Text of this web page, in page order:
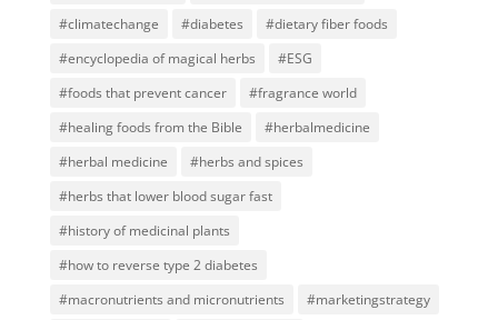
#climatechange
#diabetes
#dietary fiber foods
#encyclopedia of magical herbs
#ESG
#foods that prevent cancer
#fragrance world
#healing foods from the Bible
#herbalmedicine
#herbal medicine
#herbs and spices
#herbs that lower blood sugar fast
#history of medicinal plants
#how to reverse type 2 diabetes
#macronutrients and micronutrients
#marketingstrategy